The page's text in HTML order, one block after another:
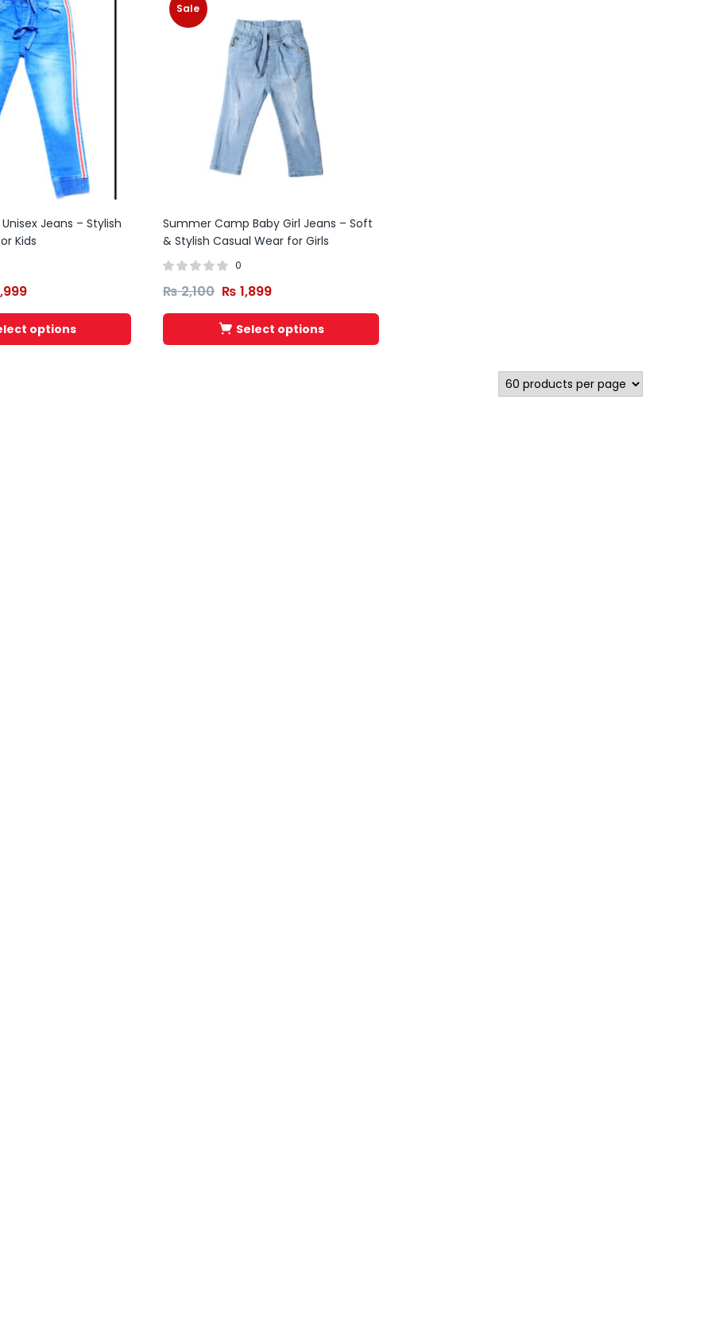
Jeans – Stylish
Kids
options
Sale
Summer Camp Baby Girl Jeans – Soft
& Stylish Casual Wear for Girls
0
₨2,100 ₨ 1,899
Select options